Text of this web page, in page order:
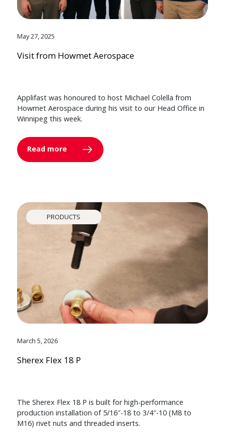
May 27, 2025
Visit from Howmet Aerospace
Applifast was honoured to host Michael Colella from
Howmet Aerospace during his visit to our Head Office in
Winnipeg this week.
Read more
PRODUCTS
March 5, 2026
Sherex Flex 18 P
The Sherex Flex 18 P is built for high-performance
production installation of 5/16″-18 to 3/4″-10 (M8 to
M16) rivet nuts and threaded inserts.